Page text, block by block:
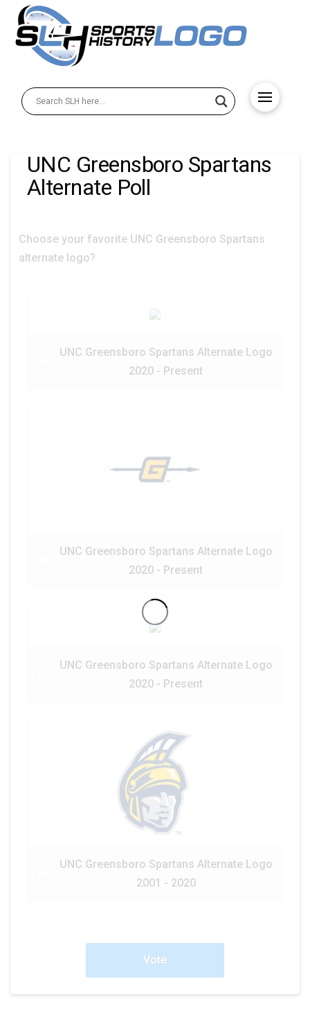
UNC Greensboro Spartans
Alternate Poll
Choose your favorite UNC Greensboro Spartans
alternate logo?
UNC Greensboro Spartans Alternate Logo
2020 - Present
UNC Greensboro Spartans Alternate Logo
2020 - Present
UNC Greensboro Spartans Alternate Logo
2020 - Present
UNC Greensboro Spartans Alternate Logo
2001 - 2020
Vote